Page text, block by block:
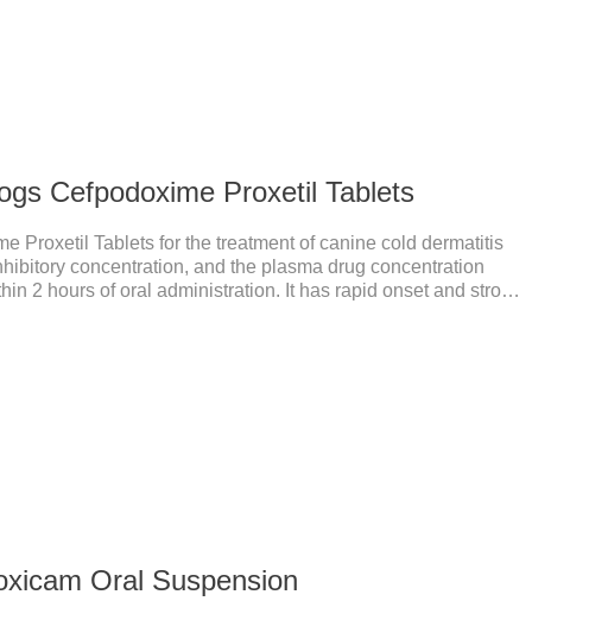
Cefpodoxime Proxetil Tablets
Proxetil Tablets for the treatment of canine cold dermatitis
concentration, and the plasma drug concentration
2 hours of oral administration. It has rapid onset and strong
very effective anti inflammatory medication for dogs,anti
dogs,anti inflammatory meds for dogs.Dose range: The
Oral Suspension